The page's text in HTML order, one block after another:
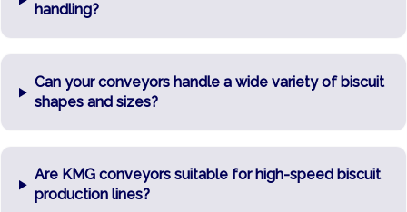
handling?
Can your conveyors handle a wide variety of biscuit
shapes and sizes?
Are KMG conveyors suitable for high-speed biscuit
production lines?